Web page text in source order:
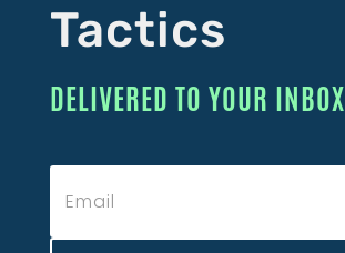
Tactics
DELIVERED TO YOUR INBOX